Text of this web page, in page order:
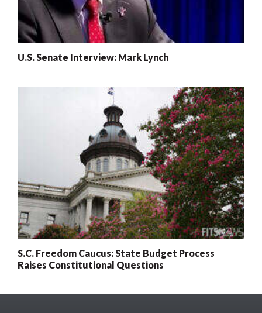
U.S. Senate Interview: Mark Lynch
S.C. Freedom Caucus: State Budget Process
Raises Constitutional Questions